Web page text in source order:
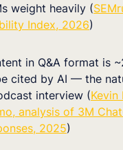
weight heavily (
Index, 2026)
in Q&A format is
cited by AI — the
interview (
analysis of 3M
2025)